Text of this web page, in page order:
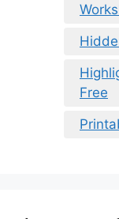
Free